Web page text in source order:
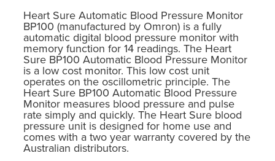
Heart Sure Automatic Blood Pressure Monitor
BP100 (manufactured by Omron) is a fully
automatic digital blood pressure monitor with
memory function for 14 readings. The Heart
Sure BP100 Automatic Blood Pressure Monitor
is a low cost monitor. This low cost unit
operates on the oscillometric principle. The
Heart Sure BP100 Automatic Blood Pressure
Monitor measures blood pressure and pulse
rate simply and quickly. The Heart Sure blood
pressure unit is designed for home use and
comes with a two year warranty covered by the
Australian distributors.